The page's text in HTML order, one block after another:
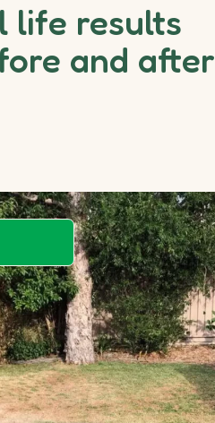
life results
and after